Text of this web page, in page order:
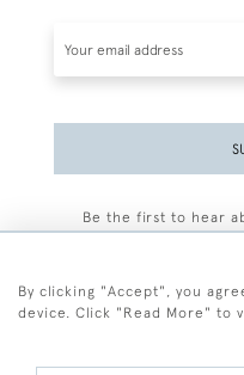
Be the first to hear
By clicking "Accept", you
device. Click "Read More" to